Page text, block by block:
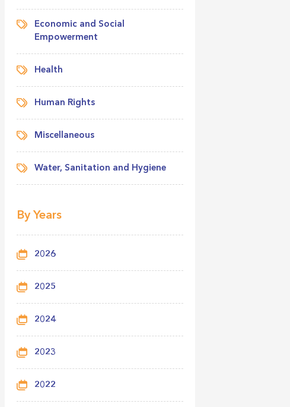
Economic and Social
Empowerment
Health
Human Rights
Miscellaneous
Water, Sanitation and Hygiene
By Years
2026
2025
2024
2023
2022